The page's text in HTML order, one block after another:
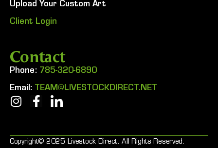
Upload Your Custom Art
Client Login
Contact
Phone: 785-320-6890
Email: TEAM@LIVESTOCKDIRECT.NET
Copyright© 2025 Livestock Direct. All Rights Reserved.